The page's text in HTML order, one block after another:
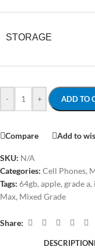
STORAGE
- + ADD TO
Compare Add to
SKU: N/A
Categories: Cell Phones,
Tags: 64gb, apple, grade a,
Max, Mixed Grade
Share:
DESCRIPTION